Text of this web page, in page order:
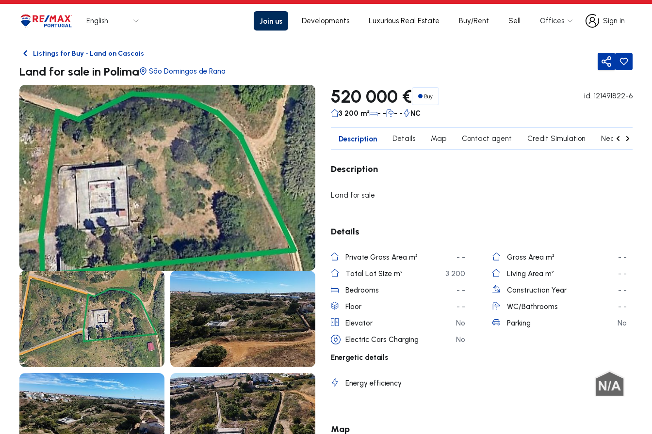
Logo Go to homepage
English Join us Developments Luxurious Real Estate Buy/Rent Sell Offices
Sign in
Sign in
BackListings for Buy - Land on Cascais
Land for sale in Polima São Domingos de Rana Share
520 000 € Buy id. 121491822-6
3 200 m² - - - - NC
Description Details Map Contact agent Credit Simulation Nearby
Description
Land for sale
Details
Private Gross Area m² - - Gross Area m²
- -
Total Lot Size m²
3 200 Living Area m²
- -
Bedrooms
- - Construction Year
- -
Floor
- - WC/Bathrooms
- -
Elevator
No Parking
No
Electric Cars Charging
No
Energetic details
Energy efficiency
Map